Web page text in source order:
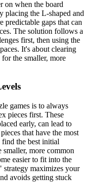
on when the board
placing the L-shaped and
predictable gaps that can
The solution follows a
first, then using the
It's about clearing
the smaller, more
games is to always
pieces first. These
early, can lead to
that have the most
find the best initial
smaller, more common
easier to fit into the
strategy maximizes your
avoids getting stuck